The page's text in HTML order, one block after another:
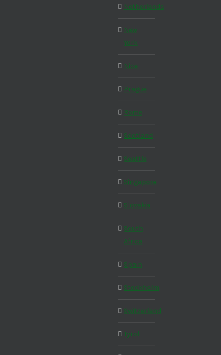
Netherlands
New
York
Nice
Prague
Rome
Scotland
Seattle
Singapore
Slovakia
South
Africa
Spain
Stockholm
Switzerland
Tyrol